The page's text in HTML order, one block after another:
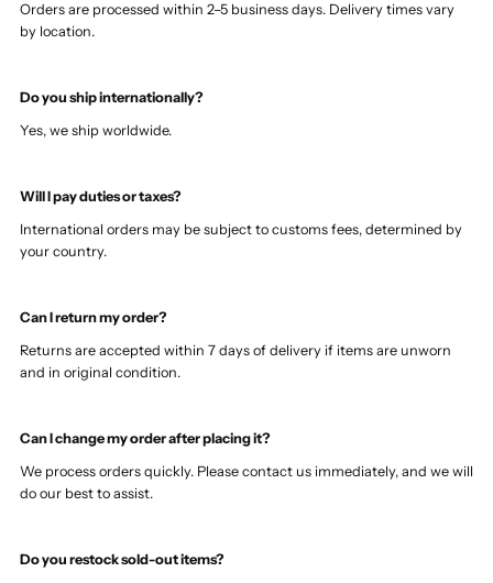
Orders are processed within 2–5 business days. Delivery times vary
by location.
Do you ship internationally?
Yes, we ship worldwide.
Will I pay duties or taxes?
International orders may be subject to customs fees, determined by
your country.
Can I return my order?
Returns are accepted within 7 days of delivery if items are unworn
and in original condition.
Can I change my order after placing it?
We process orders quickly. Please contact us immediately, and we will
do our best to assist.
Do you restock sold-out items?